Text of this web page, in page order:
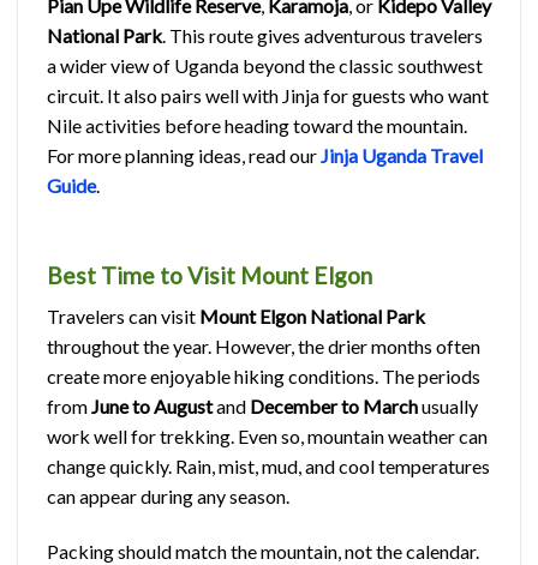
Pian Upe Wildlife Reserve, Karamoja, or Kidepo Valley
National Park. This route gives adventurous travelers
a wider view of Uganda beyond the classic southwest
circuit. It also pairs well with Jinja for guests who want
Nile activities before heading toward the mountain.
For more planning ideas, read ourJinja Uganda Travel
Guide.
Best Time to Visit Mount Elgon
Travelers can visit Mount Elgon National Park
throughout the year. However, the drier months often
create more enjoyable hiking conditions. The periods
fromJune to Augustand December to Marchusually
work well for trekking. Even so, mountain weather can
change quickly. Rain, mist, mud, and cool temperatures
can appear during any season.
Packing should match the mountain, not the calendar.